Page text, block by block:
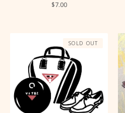
$7.00
SOLD OUT